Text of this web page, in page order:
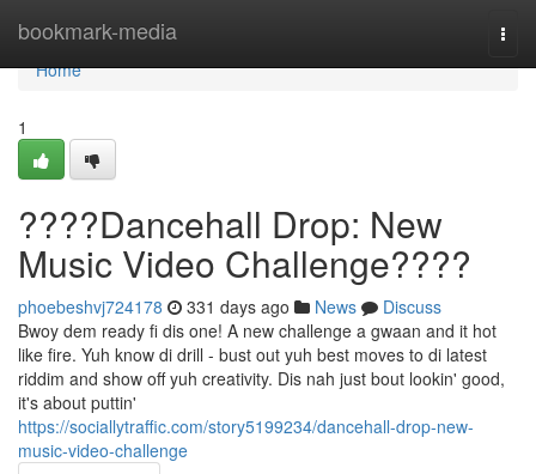
bookmark-media
Home
Home
1
????Dancehall Drop: New
Music Video Challenge????
phoebeshvj724178 331 days ago News
Discuss
Bwoy dem ready fi dis one! A new challenge a gwaan and it hot
like fire. Yuh know di drill - bust out yuh best moves to di latest
riddim and show off yuh creativity. Dis nah just bout lookin' good,
it's about puttin'
https://sociallytraffic.com/story5199234/dancehall-drop-new-
music-video-challenge